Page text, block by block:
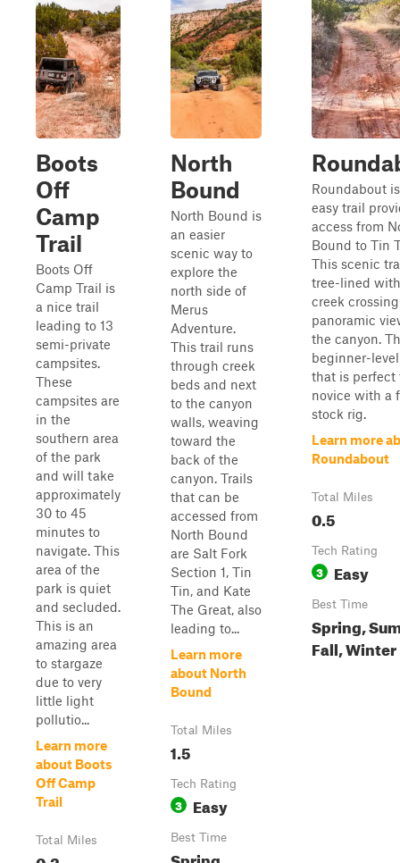
Boots
Off
Camp
Trail
Boots Off
Camp Trail is
a nice trail
leading to 13
semi-private
campsites.
These
campsites are
in the
southern area
of the park
and will take
approximately
30 to 45
minutes to
navigate. This
area of the
park is quiet
and secluded.
This is an
amazing area
to stargaze
due to very
little light
pollutio...
Learn more
about Boots
Off Camp
Trail
Total Miles
North
Bound
North Bound is
an easier
scenic way to
explore the
north side of
Merus
Adventure.
This trail runs
through creek
beds and next
to the canyon
walls, weaving
toward the
back of the
canyon. Trails
that can be
accessed from
North Bound
are Salt Fork
Section 1, Tin
Tin, and Kate
The Great, also
leading to...
Learn more
about North
Bound
Total Miles
1.5
Tech Rating
3 Easy
Best Time
Spring,
Roundabout
easy trail
access from
Bound to Tin
This scenic
tree-lined
creek
panoramic
the canyon.
beginner-
that is perfect
novice with a
stock rig.
Learn more
Roundabout
Total Miles
0.5
Tech Rating
3 Easy
Best Time
Spring,
Fall, Winter